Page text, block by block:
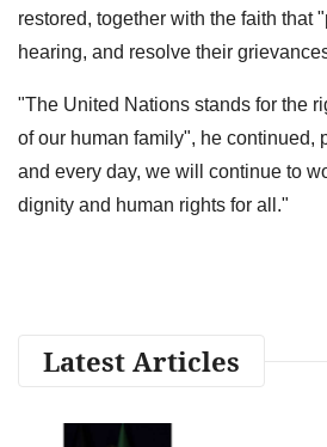
restored, together with the faith that
hearing, and resolve their
"The United Nations stands for the
of our human family", he continued,
and every day, we will continue to
dignity and human rights for all."
Latest Articles